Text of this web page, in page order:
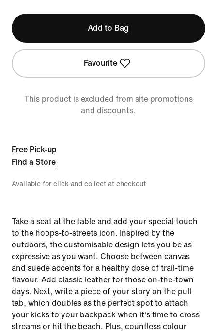
Add to Bag
Favourite
This product is excluded from site promotions
and discounts.
Free Pick-up
Find a Store
Available for click and collect at checkout
Take a seat at the table and add your special touch
to the hoops-to-streets icon. Inspired by the
outdoors, the customisable design lets you be as
expressive as you want. Choose between canvas
and suede accents for a healthy dose of trail-time
flavour. Add classic leather for those on-the-town
days. Next, write a piece of your story on the pull
tab, which doubles as the perfect spot to attach
your kicks to your backpack when it's time to cross
streams or hit the beach. Plus, countless colour